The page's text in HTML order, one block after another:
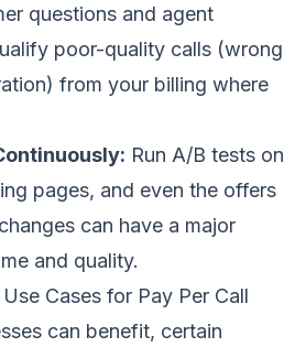
questions and agent
poor-quality calls (wrong
from your billing where
Run A/B tests on
pages, and even the offers
can have a major
and quality.
Cases for Pay Per Call
can benefit, certain